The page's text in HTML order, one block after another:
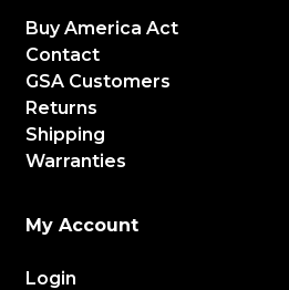
Buy America Act
Contact
GSA Customers
Returns
Shipping
Warranties
My Account
Login